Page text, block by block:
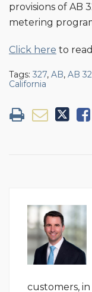
provisions of AB
metering
Click here to
Tags: 327, AB, AB
California
customers,